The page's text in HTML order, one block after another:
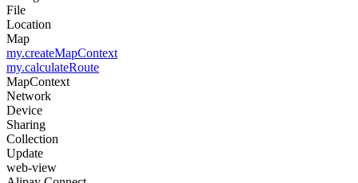
File
Location
Map
my.createMapContext
my.calculateRoute
MapContext
Network
Device
Sharing
Collection
Update
web-view